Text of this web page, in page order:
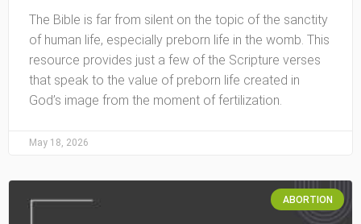
The Bible is far from silent on the topic of the sanctity
of human life, especially preborn life in the womb. This
resource provides just a few of the Scripture verses
that speak to the value of preborn life created in
God’s image from the moment of fertilization.
May 18, 2026
ABORTION